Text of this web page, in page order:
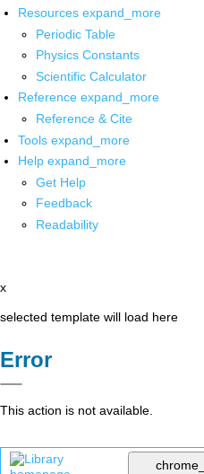
Resources expand_more
Periodic Table
Physics Constants
Scientific Calculator
Reference expand_more
Reference & Cite
Tools expand_more
Help expand_more
Get Help
Feedback
Readability
x
selected template will load here
Error
This action is not available.